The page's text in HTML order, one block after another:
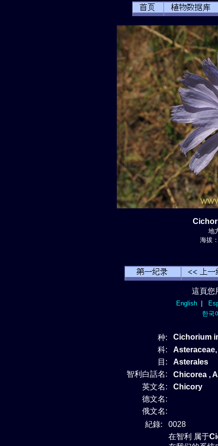
地
海拔
這頁您
English|
한국
种:
Cichorium
科:
Asteraceae,
目:
Asterales
智利白話名:
Chicorea ,
英文名:
Chicory
德文名:
俄文名:
紀錄:
0028
在智利 属于